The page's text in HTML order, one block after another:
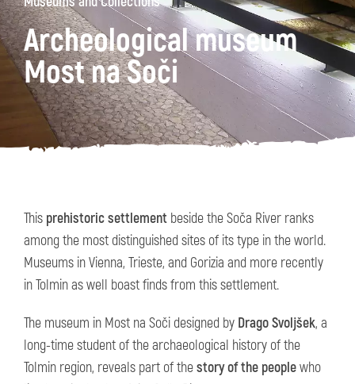
Archeological museum
Most na Soči
This prehistoric settlement beside the Soča River ranks
among the most distinguished sites of its type in the world.
Museums in Vienna, Trieste, and Gorizia and more recently
in Tolmin as well boast finds from this settlement.
The museum in Most na Soči designed by Drago Svoljšek, a
long-time student of the archaeological history of the
Tolmin region, reveals part of thestory of the peoplewho